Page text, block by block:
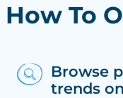
How To
Browse
trends